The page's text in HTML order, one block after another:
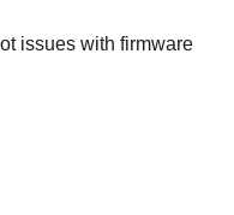
issues with firmware